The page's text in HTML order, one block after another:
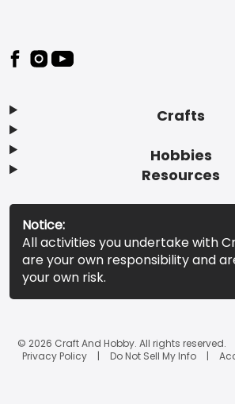
Footer
Crafts
Hobbies
Resources
Notice:
All activities you undertake with
are your own responsibility and
your own risk.
© 2026 Craft And Hobby. All rights reserved.
Privacy Policy
Do Not Sell My Info